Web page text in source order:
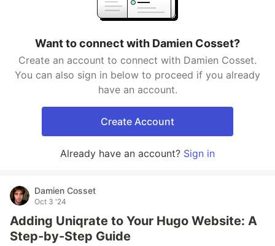
Want to connect with Damien Cosset?
Create an account to connect with Damien Cosset.
You can also sign in below to proceed if you already
have an account.
Create Account
Already have an account? Sign in
Damien Cosset
Oct 3 '24
Adding Uniqrate to Your Hugo Website: A
Step-by-Step Guide